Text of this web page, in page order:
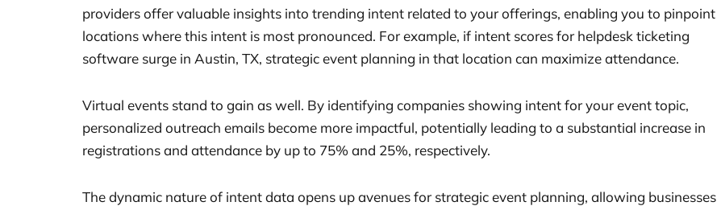
providers offer valuable insights into trending intent related to your offerings, enabling you to pinpoint
locations where this intent is most pronounced. For example, if intent scores for helpdesk ticketing
software surge in Austin, TX, strategic event planning in that location can maximize attendance.
Virtual events stand to gain as well. By identifying companies showing intent for your event topic,
personalized outreach emails become more impactful, potentially leading to a substantial increase in
registrations and attendance by up to 75% and 25%, respectively.
The dynamic nature of intent data opens up avenues for strategic event planning, allowing businesses